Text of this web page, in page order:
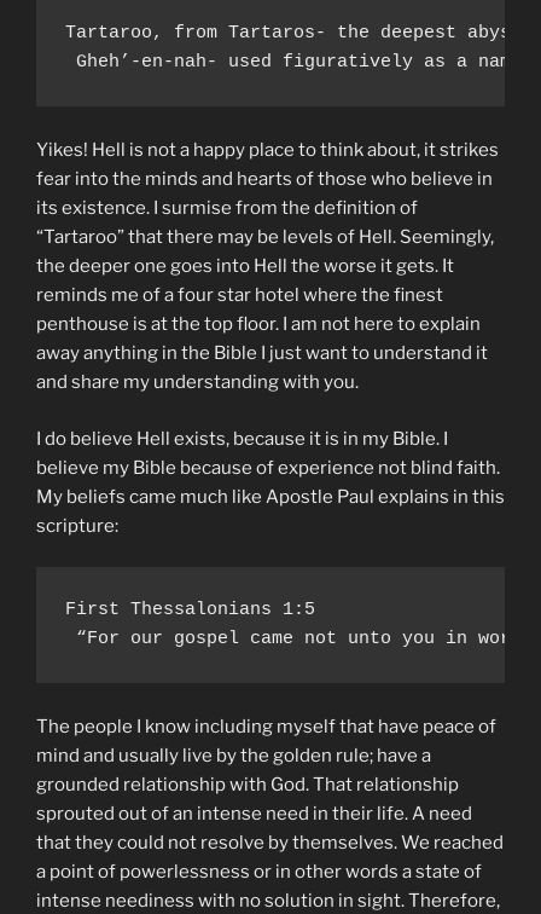
Tartaroo, from Tartaros- the deepest
Gheh’-en-nah- used figuratively as a
Yikes! Hell is not a happy place to think about, it strikes
fear into the minds and hearts of those who believe in
its existence. I surmise from the definition of
“Tartaroo” that there may be levels of Hell. Seemingly,
the deeper one goes into Hell the worse it gets. It
reminds me of a four star hotel where the finest
penthouse is at the top floor. I am not here to explain
away anything in the Bible I just want to understand it
and share my understanding with you.
I do believe Hell exists, because it is in my Bible. I
believe my Bible because of experience not blind faith.
My beliefs came much like Apostle Paul explains in this
scripture:
First Thessalonians 1:5
“For our gospel came not unto you in
The people I know including myself that have peace of
mind and usually live by the golden rule; have a
grounded relationship with God. That relationship
sprouted out of an intense need in their life. A need
that they could not resolve by themselves. We reached
a point of powerlessness or in other words a state of
intense neediness with no solution in sight. Therefore,